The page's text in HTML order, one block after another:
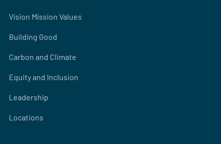
Vision Mission Values
Building Good
Carbon and Climate
Equity and Inclusion
Leadership
Locations